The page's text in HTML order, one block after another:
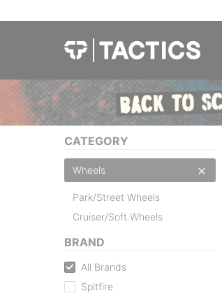
CATEGORY
Wheels
Park/Street Wheels
Cruiser/Soft Wheels
BRAND
All Brands
Spitfire